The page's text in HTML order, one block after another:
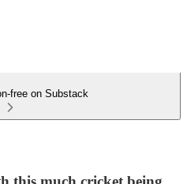
free on Substack